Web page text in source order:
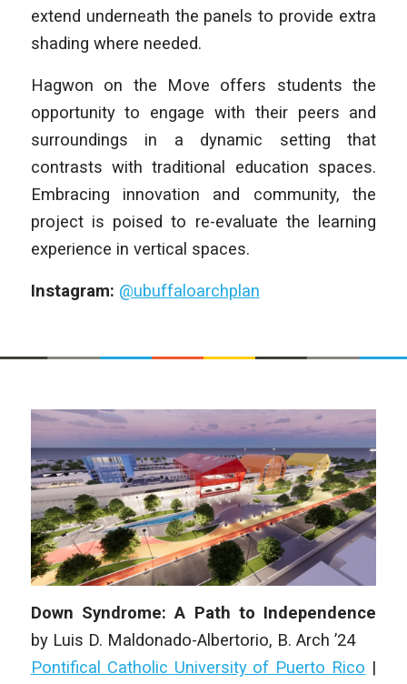
extend underneath the panels to provide extra
shading where needed.
Hagwon on the Move offers students the
opportunity to engage with their peers and
surroundings in a dynamic setting that
contrasts with traditional education spaces.
Embracing innovation and community, the
project is poised to re-evaluate the learning
experience in vertical spaces.
Instagram: @ubuffaloarchplan
Down Syndrome: A Path to Independence
by Luis D. Maldonado-Albertorio, B. Arch ’24
Pontifical Catholic University of Puerto Rico |